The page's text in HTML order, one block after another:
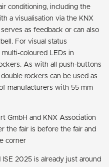
conditioning, including the
a visualisation via the KNX
as feedback or can also
For visual status
coloured LEDs in
As with all push-buttons
rockers can be used as
manufacturers with 55 mm
GmbH and KNX Association
the fair is before the fair and
corner
2025 is already just around